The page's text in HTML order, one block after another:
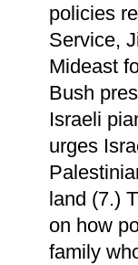
policies
Service,
Mideast
Bush
Israeli
urges
land (7.)
on how
family